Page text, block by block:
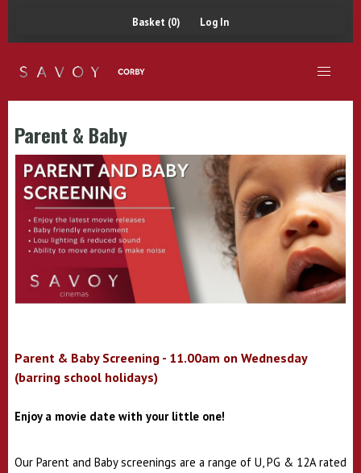
Basket (0) Log In
Parent & Baby
Parent & Baby Screening - 11.00am on Wednesday
(barring school holidays)
Enjoy a movie date with your little one!
Our Parent and Baby screenings are a range of U, PG & 12A rated